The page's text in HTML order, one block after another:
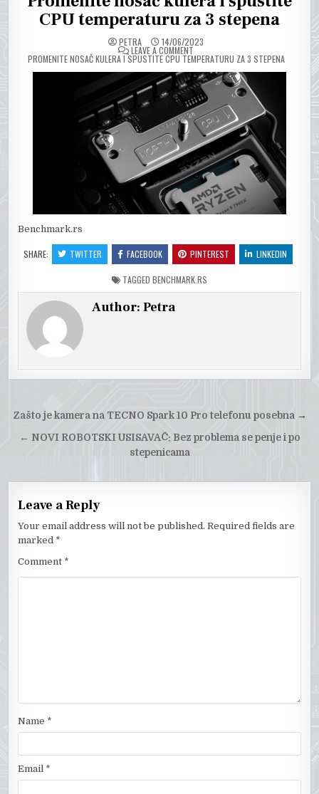
CPU temperaturu za 3 stepena
PETRA 14/06/2023
LEAVE A COMMENTON
PROMENITE NOSAČ KULERA I SPUSTITE CPU TEMPERATURU ZA 3 STEPENA
Benchmark.rs
SHARE: TWITTER FACEBOOK PINTEREST LINKEDIN
TAGGED BENCHMARK.RS
Author:Petra
Post
navigation
Zašto je kamera na TECNO Spark 10 Pro telefonu posebna →
← NOVI ROBOTSKI USISAVAČ: Bez problema se penje i po
stepenicama
Leave a Reply
Your email address will not be published. Required fields are
marked *
Comment *
Name *
Email *